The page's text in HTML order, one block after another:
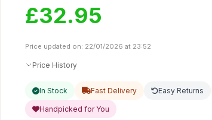
£32.95
Price updated on: 22/01/2026 at 23:52
Price History
In Stock Fast Delivery Easy Returns
Handpicked for You